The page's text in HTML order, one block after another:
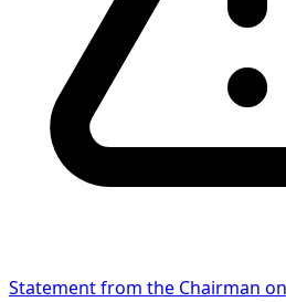
Statement from the Chairman